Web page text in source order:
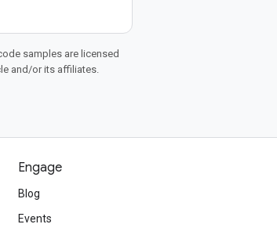
samples are licensed
and/or its affiliates.
Engage
Blog
Events